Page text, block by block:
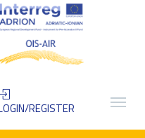
REGISTER